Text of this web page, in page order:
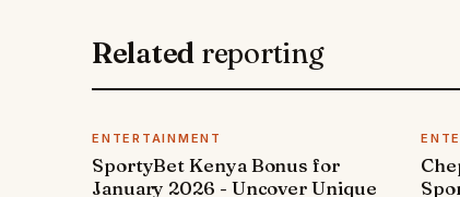
Related reporting
ENTERTAINMENT
SportyBet Kenya Bonus for
January 2026 - Uncover Unique